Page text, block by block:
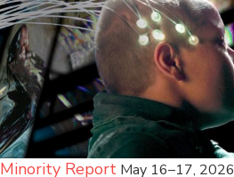
Minority Report May 16–17, 2026